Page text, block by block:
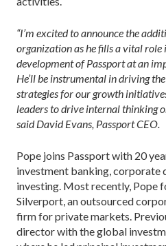
“I’m excited to announce the
organization as he fills a vital role
development of Passport at an
He’ll be instrumental in driving
strategies for our growth
leaders to drive internal thinking
said David Evans, Passport CEO.
Pope joins Passport with 20
investment banking, corporate
investing. Most recently, Pope
Silverport, an outsourced
firm for private markets.
director with the global